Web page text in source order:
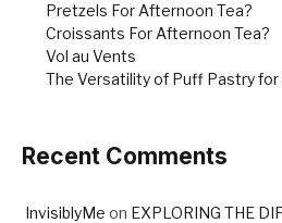
Pretzels For Afternoon Tea?
Croissants For Afternoon Tea?
Vol au Vents
The Versatility of Puff Pastry
Recent Comments
InvisiblyMe on EXPLORING THE